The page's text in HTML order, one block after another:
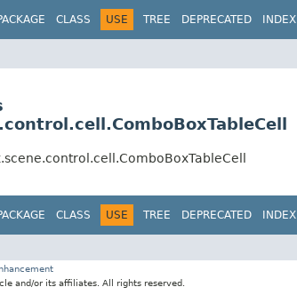
CLASS USE TREE DEPRECATED INDEX
CLASS USE TREE DEPRECATED INDEX
and/or its affiliates. All rights reserved.